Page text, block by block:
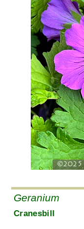
Geranium
Cranesbill